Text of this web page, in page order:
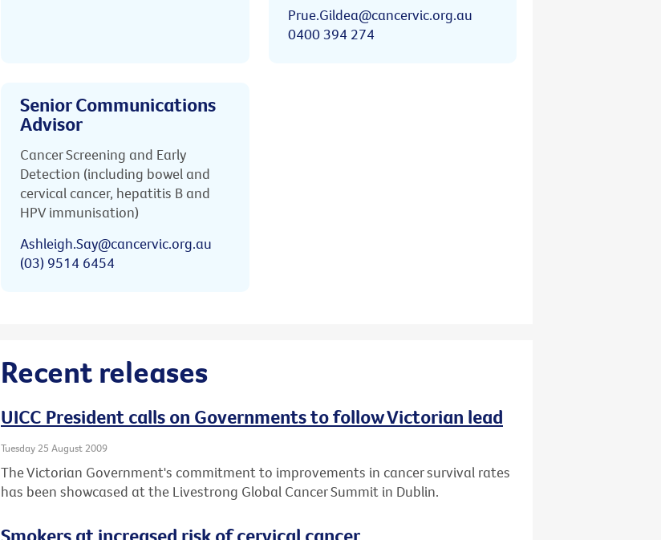
Prue.Gildea@cancervic.org.au
0400 394 274
Senior Communications
Advisor
Cancer Screening and Early
Detection (including bowel and
cervical cancer, hepatitis B and
HPV immunisation)
Ashleigh.Say@cancervic.org.au
(03) 9514 6454
Recent releases
UICC President calls on Governments to follow Victorian lead
Tuesday 25 August 2009
The Victorian Government's commitment to improvements in cancer survival rates
has been showcased at the Livestrong Global Cancer Summit in Dublin.
Smokers at increased risk of cervical cancer